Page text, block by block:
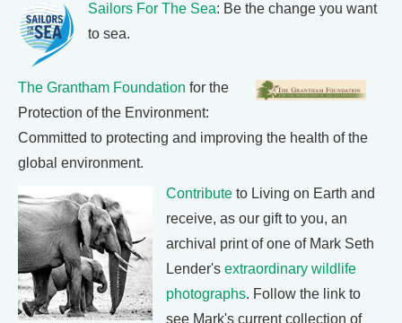
Sailors For The Sea: Be the change you want
to sea.
The Grantham Foundation for the
Protection of the Environment:
Committed to protecting and improving the health of the
global environment.
Contribute to Living on Earth and
receive, as our gift to you, an
archival print of one of Mark Seth
Lender's extraordinary wildlife
photographs. Follow the link to
see Mark's current collection of